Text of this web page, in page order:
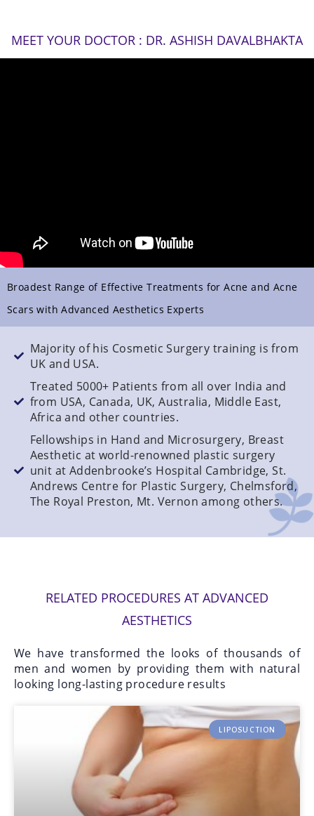
MEET YOUR DOCTOR : DR. ASHISH DAVALBHAKTA
Broadest Range of Effective Treatments for Acne and Acne
Scars with Advanced Aesthetics Experts
Majority of his Cosmetic Surgery training is from
UK and USA.
Treated 5000+ Patients from all over India and
from USA, Canada, UK, Australia, Middle East,
Africa and other countries.
Fellowships in Hand and Microsurgery, Breast
Aesthetic at world-renowned plastic surgery
unit at Addenbrooke’s Hospital Cambridge, St.
Andrews Centre for Plastic Surgery, Chelmsford,
The Royal Preston, Mt. Vernon among others.
RELATED PROCEDURES AT ADVANCED
AESTHETICS
We have transformed the looks of thousands of
men and women by providing them with natural
looking long-lasting procedure results
LIPOSUCTION